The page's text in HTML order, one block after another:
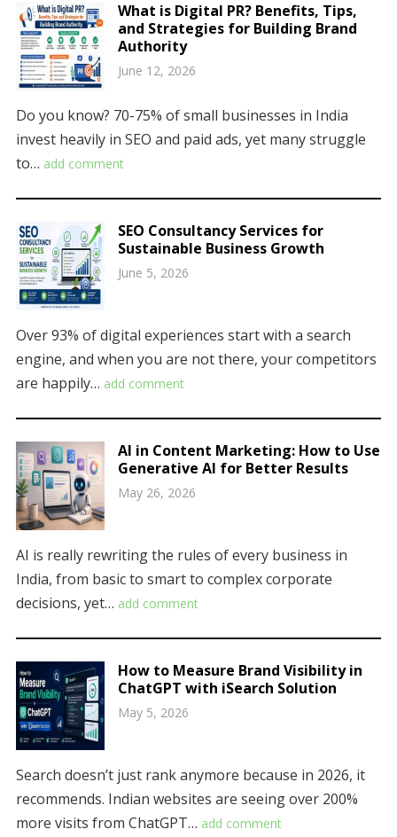
What is Digital PR? Benefits, Tips,
and Strategies for Building Brand
Authority
June 12, 2026
Do you know? 70-75% of small businesses in India
invest heavily in SEO and paid ads, yet many struggle
to… add comment
SEO Consultancy Services for
Sustainable Business Growth
June 5, 2026
Over 93% of digital experiences start with a search
engine, and when you are not there, your competitors
are happily… add comment
AI in Content Marketing: How to Use
Generative AI for Better Results
May 26, 2026
AI is really rewriting the rules of every business in
India, from basic to smart to complex corporate
decisions, yet… add comment
How to Measure Brand Visibility in
ChatGPT with iSearch Solution
May 5, 2026
Search doesn’t just rank anymore because in 2026, it
recommends. Indian websites are seeing over 200%
more visits from ChatGPT… add comment